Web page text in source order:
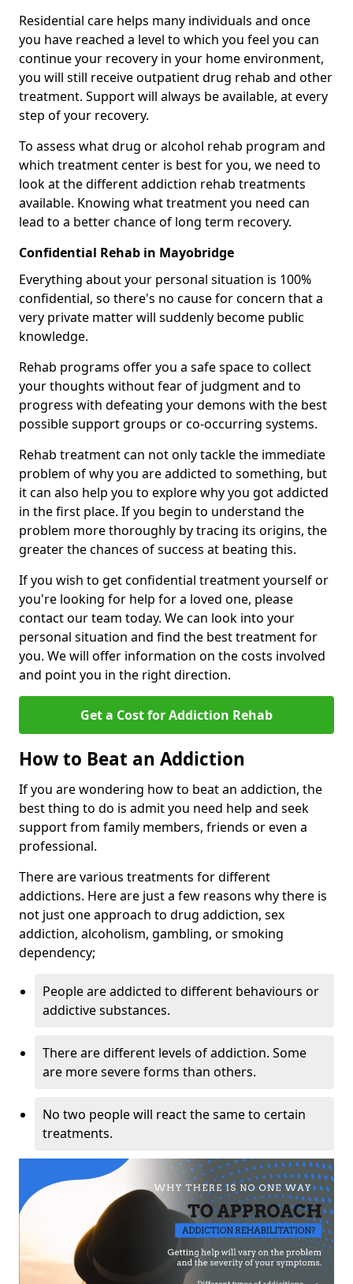
Residential care helps many individuals and once
you have reached a level to which you feel you can
continue your recovery in your home environment,
you will still receive outpatient drug rehab and other
treatment. Support will always be available, at every
step of your recovery.
To assess what drug or alcohol rehab program and
which treatment center is best for you, we need to
look at the different addiction rehab treatments
available. Knowing what treatment you need can
lead to a better chance of long term recovery.
Confidential Rehab in Mayobridge
Everything about your personal situation is 100%
confidential, so there's no cause for concern that a
very private matter will suddenly become public
knowledge.
Rehab programs offer you a safe space to collect
your thoughts without fear of judgment and to
progress with defeating your demons with the best
possible support groups or co-occurring systems.
Rehab treatment can not only tackle the immediate
problem of why you are addicted to something, but
it can also help you to explore why you got addicted
in the first place. If you begin to understand the
problem more thoroughly by tracing its origins, the
greater the chances of success at beating this.
If you wish to get confidential treatment yourself or
you're looking for help for a loved one, please
contact our team today. We can look into your
personal situation and find the best treatment for
you. We will offer information on the costs involved
and point you in the right direction.
Get a Cost for Addiction Rehab
How to Beat an Addiction
If you are wondering how to beat an addiction, the
best thing to do is admit you need help and seek
support from family members, friends or even a
professional.
There are various treatments for different
addictions. Here are just a few reasons why there is
not just one approach to drug addiction, sex
addiction, alcoholism, gambling, or smoking
dependency;
People are addicted to different behaviours or
addictive substances.
There are different levels of addiction. Some
are more severe forms than others.
No two people will react the same to certain
treatments.